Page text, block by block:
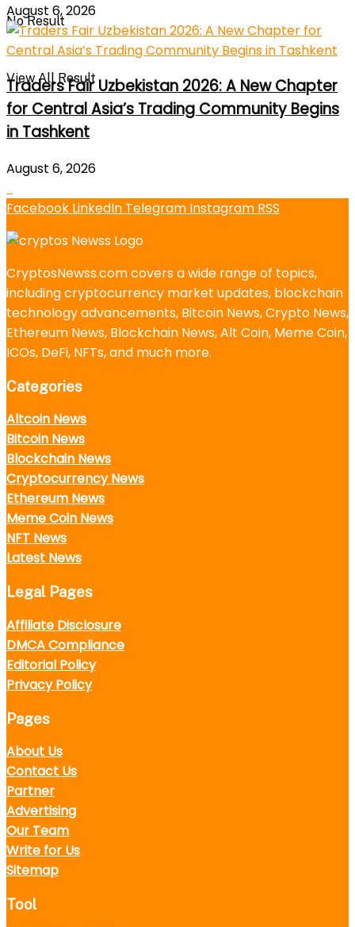
No Result
View All Result
August 6, 2026
Traders Fair Uzbekistan 2026: A New Chapter
for Central Asia’s Trading Community Begins
in Tashkent
August 6, 2026
Facebook LinkedIn Telegram Instagram RSS
CryptosNewss.com covers a wide range of topics,
including cryptocurrency market updates, blockchain
technology advancements, Bitcoin News, Crypto News,
Ethereum News, Blockchain News, Alt Coin, Meme Coin,
ICOs, DeFi, NFTs, and much more.
Categories
Altcoin News
Bitcoin News
Blockchain News
Cryptocurrency News
Ethereum News
Meme Coin News
NFT News
Latest News
Legal Pages
Affiliate Disclosure
DMCA Compliance
Editorial Policy
Privacy Policy
Pages
About Us
Contact Us
Partner
Advertising
Our Team
Write for Us
Sitemap
Tool